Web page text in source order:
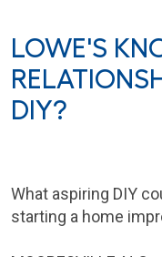
content
LOWE'S
DIY?
What aspiring DIY
starting a home